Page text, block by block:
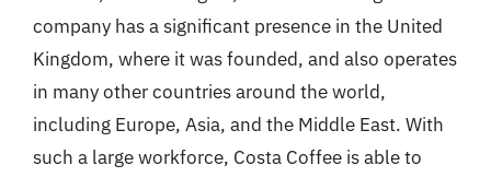
company has a significant presence in the United
Kingdom, where it was founded, and also operates
in many other countries around the world,
including Europe, Asia, and the Middle East. With
such a large workforce, Costa Coffee is able to